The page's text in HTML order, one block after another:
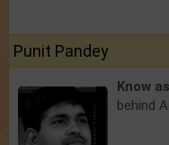
Punit Pandey
Know
behind